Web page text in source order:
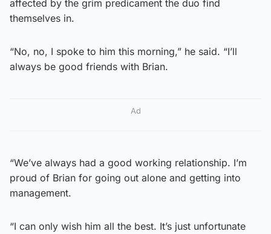
affected by the grim predicament the duo find
themselves in.
“No, no, I spoke to him this morning,” he said. “I’ll
always be good friends with Brian.
Ad
“We’ve always had a good working relationship. I’m
proud of Brian for going out alone and getting into
management.
“I can only wish him all the best. It’s just unfortunate